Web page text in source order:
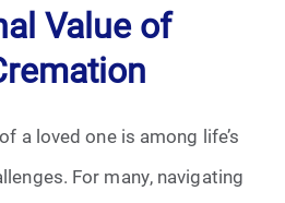
Value of
a loved one is among life’s
For many, navigating